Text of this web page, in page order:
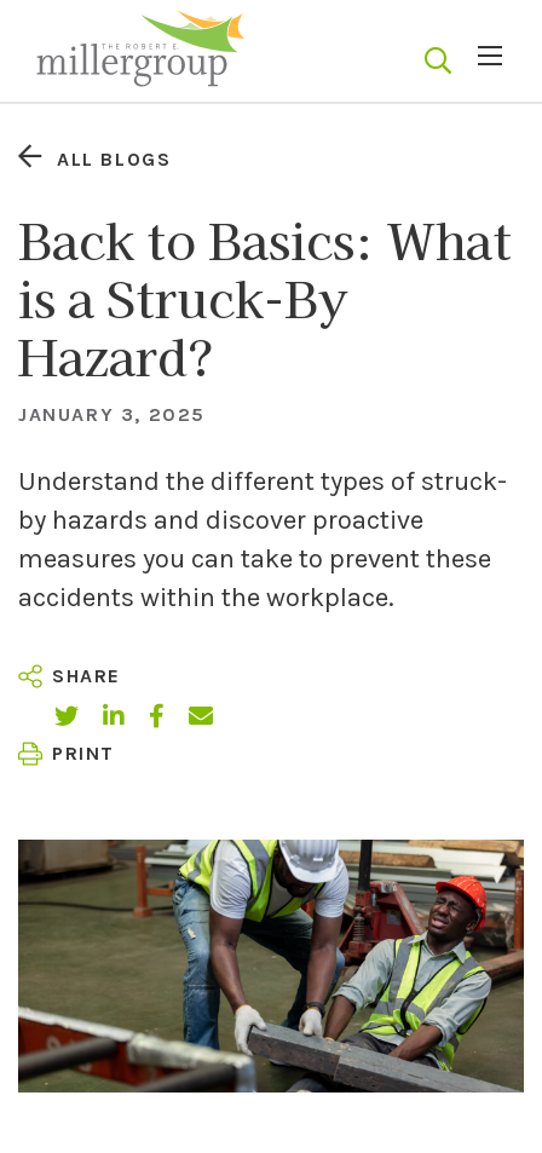
ALL BLOGS
Back to Basics: What
is a Struck-By
Hazard?
JANUARY 3, 2025
Understand the different types of struck-
by hazards and discover proactive
measures you can take to prevent these
accidents within the workplace.
SHARE
PRINT